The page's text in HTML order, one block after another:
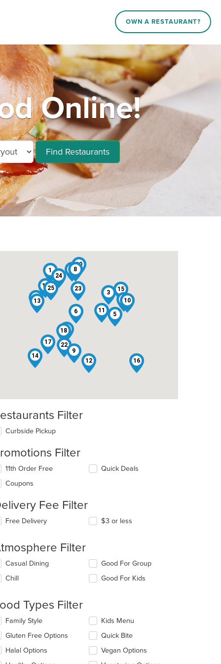
OWN A RESTAURANT?
Online!
Find Restaurants
1
2
3
4
5
6
7
8
9
10
11
12
13
14
15
16
17
18
19
20
21
22
23
24
25
Filter
Curbside Pickup
Filter
11th Order Free
Coupons
Quick Deals
Fee Filter
Free Delivery $3 or less
Filter
deselecting
Casual Dining
Chill
Good For Group
Good For Kids
Types Filter
deselecting
Family Style
Gluten Free Options
Halal Options
Kids Menu
Quick Bite
Vegan Options